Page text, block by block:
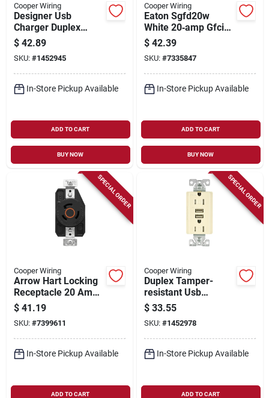
Cooper Wiring
Designer Usb
Charger Duplex
Receptacle, 15a
125v, Oil Rubbed
Bronze Finish
$ 42.89
SKU: #1452945
In-Store Pickup Available
ADD TO CART
BUY NOW
Cooper Wiring
Eaton Sgfd20w
White 20‑amp Gfci
Receptacle – 125v
Nema 5‑20r With
Back & Side Wiring
$ 42.39
SKU: #7335847
In-Store Pickup Available
ADD TO CART
BUY NOW
SPECIAL ORDER
Cooper Wiring
Arrow Hart Locking
Receptacle 20 Amp
125/250 Volt 3 Pole
3 Wire
$ 41.19
SKU: #7399611
In-Store Pickup Available
ADD TO CART
SPECIAL ORDER
Cooper Wiring
Duplex Tamper-
resistant Usb
Receptacle, Model
Tr7765la-kb-l
$ 33.55
SKU: #1452978
In-Store Pickup Available
ADD TO CART